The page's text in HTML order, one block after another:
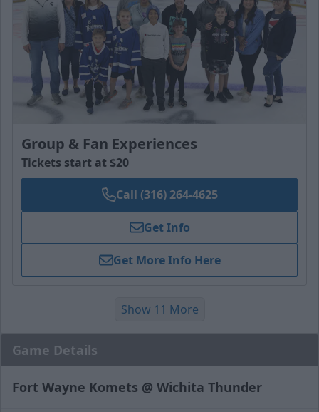
Group & Fan Experiences
Tickets start at $20
Call (316) 264-4625
Get Info
Get More Info Here
Show 11 More
Game Details
Fort Wayne Komets @ Wichita Thunder